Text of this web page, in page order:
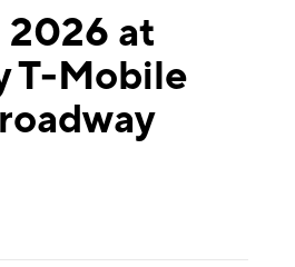
2026 at
T-Mobile